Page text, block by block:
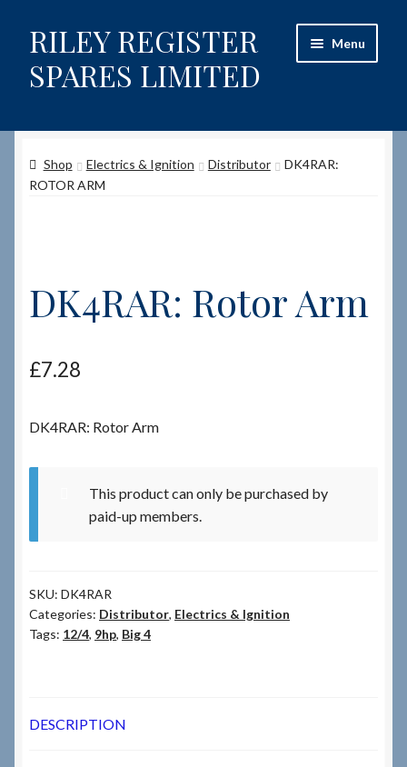
Skip
to
navigation
Skip
to
content
RILEY REGISTER
SPARES LIMITED
Menu
Content restricted
Shop
How to Order Spares
Checkout → Review Order
My Account
News & Info
Shop Electrics & Ignition Distributor
DK4RAR:
ROTOR ARM
DK4RAR: Rotor Arm
£7.28
DK4RAR: Rotor Arm
This product can only be purchased by
paid-up members.
SKU: DK4RAR
Categories: Distributor, Electrics & Ignition
Tags: 12/4, 9hp, Big 4
DESCRIPTION